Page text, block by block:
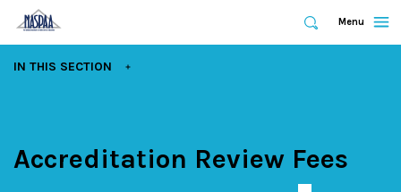
Expand
Search
Expand
Menu
EXPAND
IN THIS SECTION
Accreditation Review Fees